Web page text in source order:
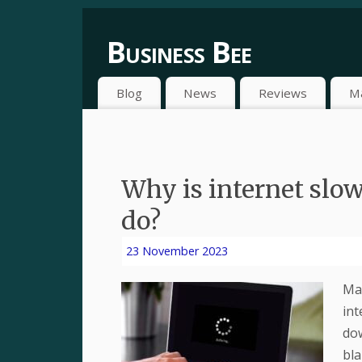
Business Bee
Blog News Reviews
Why is internet
do?
23 November 2023